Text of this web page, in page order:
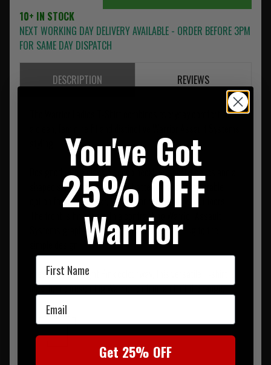
10+ IN STOCK
NEXT WORKING DAY DELIVERY AVAILABLE - ORDER BEFORE 3PM
FOR SAME DAY DISPATCH
DESCRIPTION REVIEWS
The Warrior Ladies T-Shirt combines everyday comfort with
Designed with a classic scoop neckline, short sleeves and a
shaped silhouette, it offers a flattering and comfortable
option for casual wear, training or relaxed days outdoors.
The front is finished with a contrasting Warrior Assault
Systems graphic, adding recognisable branding to the
Presented in a Light Pink colourway, this versatile T-shirt is
ideal for representing Warrior both on and off the range.
You've Got
25% OFF
Warrior
First Name
Email
Get 25% OFF